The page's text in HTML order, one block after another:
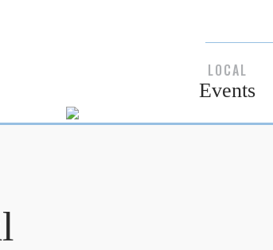
LOCAL
Events